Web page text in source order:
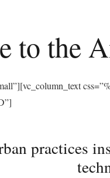
to the
practices